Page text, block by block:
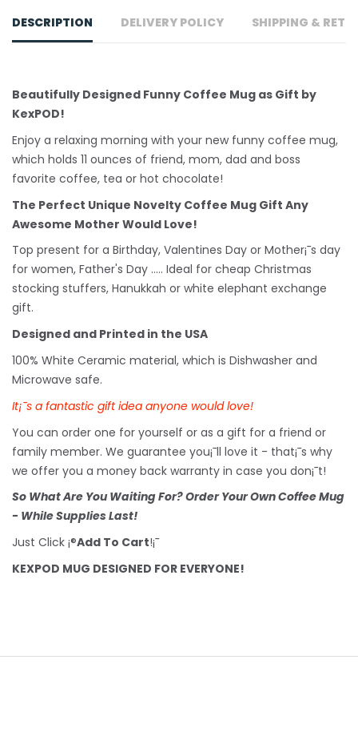
DESCRIPTION DELIVERY POLICY SHIPPING &
Beautifully Designed Funny Coffee Mug as Gift by
KexPOD!
Enjoy a relaxing morning with your new funny coffee mug,
which holds 11 ounces of friend, mom, dad and boss
favorite coffee, tea or hot chocolate!
The Perfect Unique Novelty Coffee Mug Gift Any
Awesome Mother Would Love!
Top present for a Birthday, Valentines Day or Mother¡¯s day
for women, Father's Day ..... Ideal for cheap Christmas
stocking stuffers, Hanukkah or white elephant exchange
gift.
Designed and Printed in the USA
100% White Ceramic material, which is Dishwasher and
Microwave safe.
It¡¯s a fantastic gift idea anyone would love!
You can order one for yourself or as a gift for a friend or
family member. We guarantee you¡¯ll love it - that¡¯s why
we offer you a money back warranty in case you don¡¯t!
So What Are You Waiting For? Order Your Own Coffee Mug
- While Supplies Last!
Just Click ¡®Add To Cart!¡¯
KEXPOD MUG DESIGNED FOR EVERYONE!